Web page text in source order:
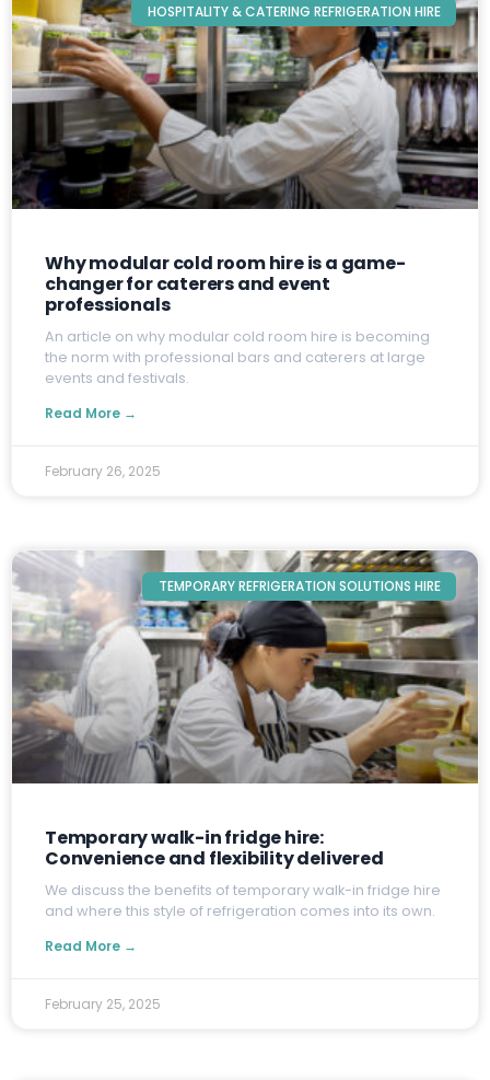
HOSPITALITY & CATERING REFRIGERATION HIRE
Why modular cold room hire is a game-
changer for caterers and event
professionals
An article on why modular cold room hire is becoming
the norm with professional bars and caterers at large
events and festivals.
Read More →
February 26, 2025
TEMPORARY REFRIGERATION SOLUTIONS HIRE
Temporary walk-in fridge hire:
Convenience and flexibility delivered
We discuss the benefits of temporary walk-in fridge hire
and where this style of refrigeration comes into its own.
Read More →
February 25, 2025